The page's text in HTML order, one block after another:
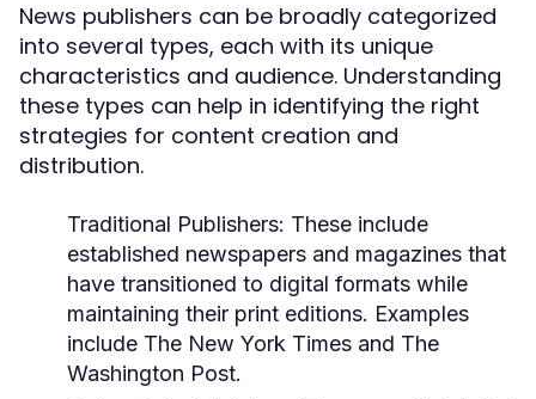
News publishers can be broadly categorized
into several types, each with its unique
characteristics and audience. Understanding
these types can help in identifying the right
strategies for content creation and
distribution.
Traditional Publishers: These include
established newspapers and magazines that
have transitioned to digital formats while
maintaining their print editions. Examples
include The New York Times and The
Washington Post.